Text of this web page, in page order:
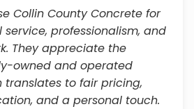
Collin County Concrete for
professionalism, and
They appreciate the
owned and operated
translates to fair pricing,
and a personal touch.